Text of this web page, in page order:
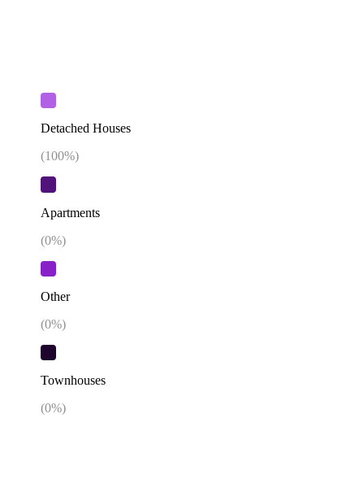
Detached Houses
(100%)
Apartments
(0%)
Other
(0%)
Townhouses
(0%)